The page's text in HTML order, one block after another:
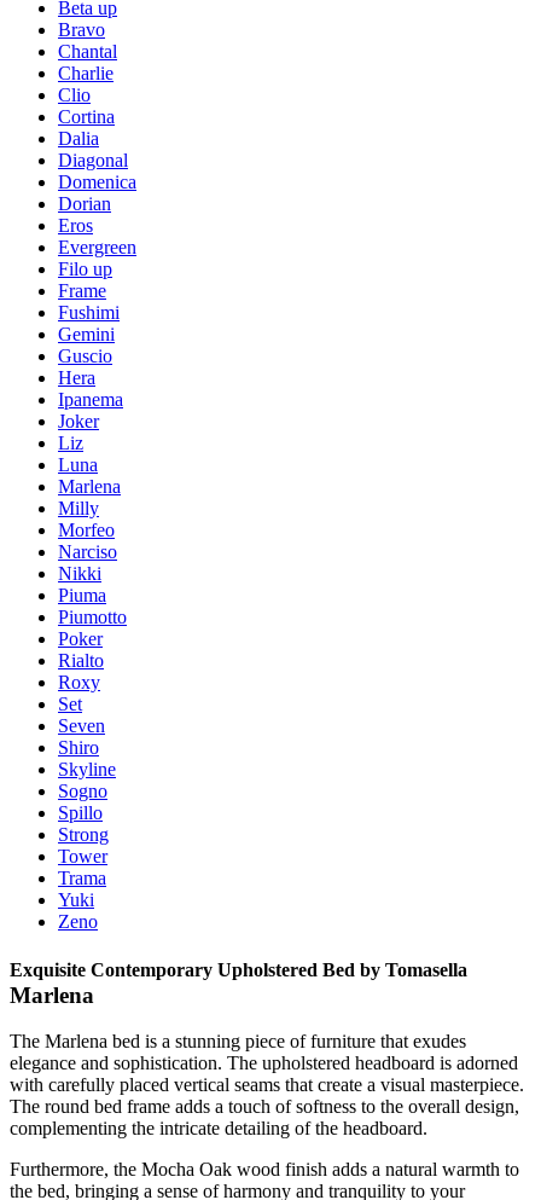
Beta up
Bravo
Chantal
Charlie
Clio
Cortina
Dalia
Diagonal
Domenica
Dorian
Eros
Evergreen
Filo up
Frame
Fushimi
Gemini
Guscio
Hera
Ipanema
Joker
Liz
Luna
Marlena
Milly
Morfeo
Narciso
Nikki
Piuma
Piumotto
Poker
Rialto
Roxy
Set
Seven
Shiro
Skyline
Sogno
Spillo
Strong
Tower
Trama
Yuki
Zeno
Exquisite Contemporary Upholstered Bed by Tomasella
Marlena
The Marlena bed is a stunning piece of furniture that exudes
elegance and sophistication. The upholstered headboard is adorned
with carefully placed vertical seams that create a visual masterpiece.
The round bed frame adds a touch of softness to the overall design,
complementing the intricate detailing of the headboard.
Furthermore, the Mocha Oak wood finish adds a natural warmth to
the bed, bringing a sense of harmony and tranquility to your